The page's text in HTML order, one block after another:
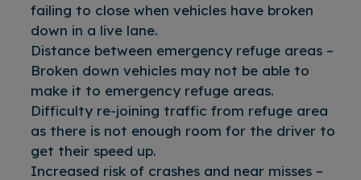
failing to close when vehicles have broken
down in a live lane.
Distance between emergency refuge areas –
Broken down vehicles may not be able to
make it to emergency refuge areas.
Difficulty re-joining traffic from refuge area
as there is not enough room for the driver to
get their speed up.
Increased risk of crashes and near misses –